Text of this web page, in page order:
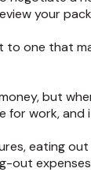
your
one that
but
work,
eating
out